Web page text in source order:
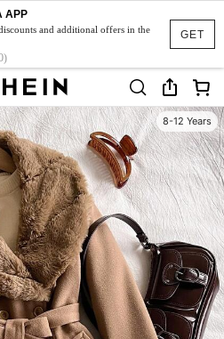
GET
APP
and additional offers in the
8-12 Years